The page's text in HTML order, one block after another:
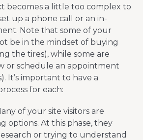
becomes a little too complex to
up a phone call or an in-
Note that some of your
be in the mindset of buying
the tires), while some are
or schedule an appointment
It’s important to have a
for each:
of your site visitors are
options. At this phase, they
or trying to understand